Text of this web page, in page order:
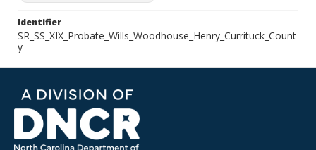
Identifier
SR_SS_XIX_Probate_Wills_Woodhouse_Henry_Currituck_Count
y